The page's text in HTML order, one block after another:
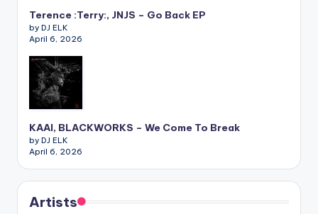
Terence :Terry:, JNJS – Go Back EP
by DJ ELK
April 6, 2026
KAAI, BLACKWORKS – We Come To Break
by DJ ELK
April 6, 2026
Artists